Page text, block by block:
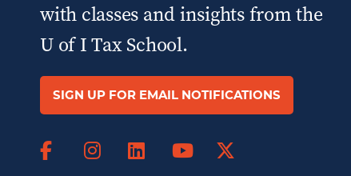
with classes and insights from the
U of I Tax School.
SIGN UP FOR EMAIL NOTIFICATIONS
FacebookInstagram
LinkedIn